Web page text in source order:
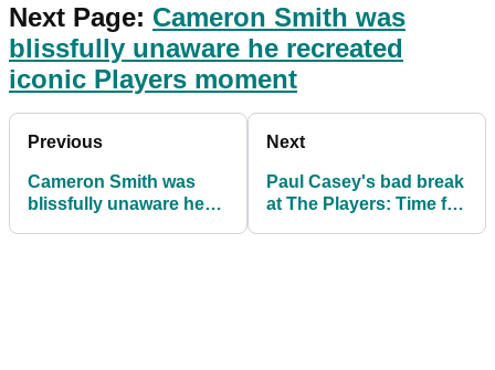
Next Page: Cameron Smith was
blissfully unaware he recreated
iconic Players moment
Previous
Cameron Smith was
blissfully unaware he
Next
Paul Casey's bad break
at The Players: Time for